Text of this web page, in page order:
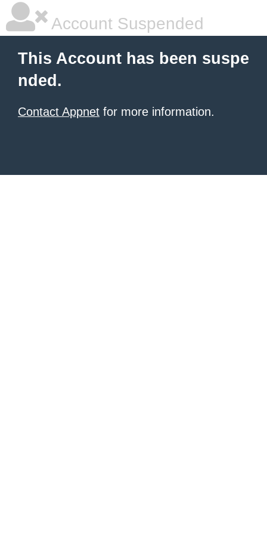
Account Suspended
This Account has been suspe
nded.
Contact Appnet for more information.